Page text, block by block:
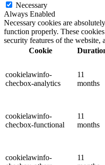
Necessary
Always Enabled
Necessary cookies are
function properly. These
security features of the website,
Cookie
cookielawinfo-
checbox-analytics
11
months
cookielawinfo-
checbox-functional
11
months
cookielawinfo-
11